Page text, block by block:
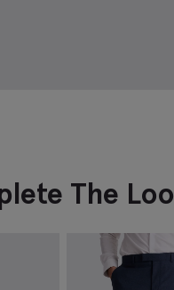
The